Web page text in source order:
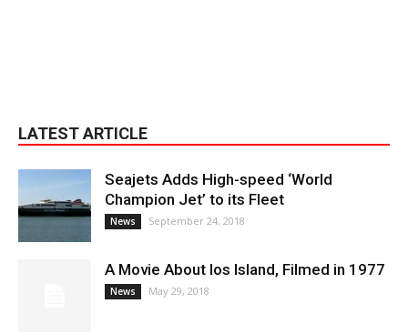
LATEST ARTICLE
Seajets Adds High-speed ‘World
Champion Jet’ to its Fleet
News September 24, 2018
A Movie About Ios Island, Filmed in 1977
News May 29, 2018